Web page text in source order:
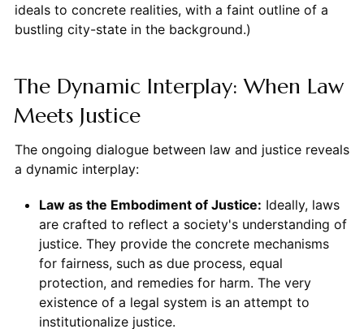
ideals to concrete realities, with a faint outline of a
bustling city-state in the background.)
The Dynamic Interplay: When Law
Meets Justice
The ongoing dialogue between law and justice reveals
a dynamic interplay:
Law as the Embodiment of Justice: Ideally, laws
are crafted to reflect a society's understanding of
justice. They provide the concrete mechanisms
for fairness, such as due process, equal
protection, and remedies for harm. The very
existence of a legal system is an attempt to
institutionalize justice.